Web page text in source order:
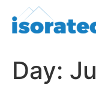
Day: